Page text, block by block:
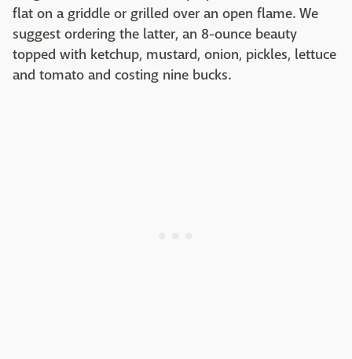
flat on a griddle or grilled over an open flame. We
suggest ordering the latter, an 8-ounce beauty
topped with ketchup, mustard, onion, pickles, lettuce
and tomato and costing nine bucks.